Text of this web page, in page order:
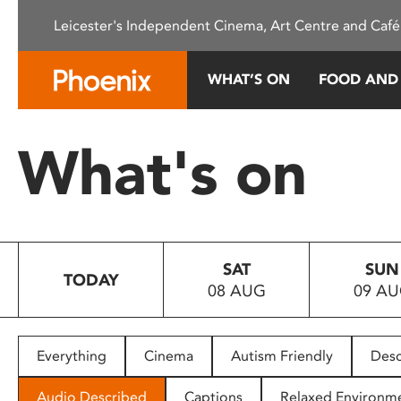
This
system.
Press
to
people
with
Leicester's Independent Cinema, Art Centre and
WHAT’S ON FOOD
What's on
TODAY
SAT
08 AUG
SUN
09
Everything Cinema Autism Friendly
Audio Described Captions Relaxed